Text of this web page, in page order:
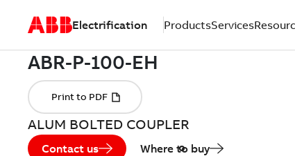
Electrification ProductsServices
ALUM BOLTED COUPLER
Contact us Where to buy